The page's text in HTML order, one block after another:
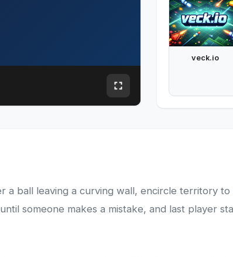
veck.io
a ball leaving a curving wall, encircle territory
someone makes a mistake, and last player